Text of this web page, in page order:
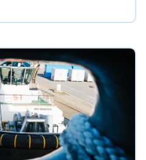
First, North Sea
and resting place for
who died